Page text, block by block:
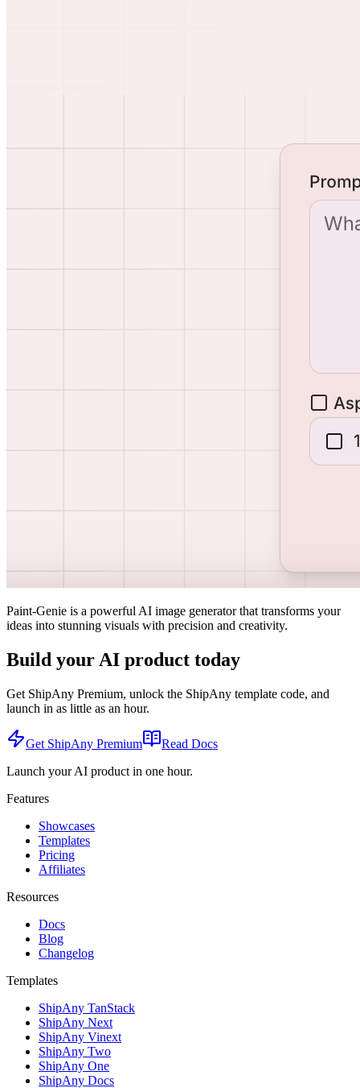
Paint-Genie is a powerful AI image generator that transforms your
ideas into stunning visuals with precision and creativity.
Build your AI product today
Get ShipAny Premium, unlock the ShipAny template code, and
launch in as little as an hour.
Get ShipAny Premium
Read Docs
Launch your AI product in one hour.
Features
Showcases
Templates
Pricing
Affiliates
Resources
Docs
Blog
Changelog
Templates
ShipAny TanStack
ShipAny Next
ShipAny Vinext
ShipAny Two
ShipAny One
ShipAny Docs